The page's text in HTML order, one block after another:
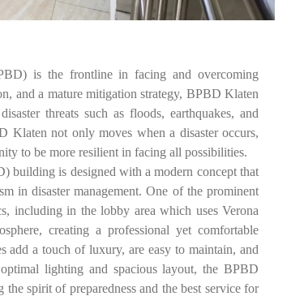
is the frontline in facing and overcoming
and a mature mitigation strategy, BPBD Klaten
threats such as floods, earthquakes, and
Klaten not only moves when a disaster occurs,
to be more resilient in facing all possibilities.
building is designed with a modern concept that
in disaster management. One of the prominent
including in the lobby area which uses Verona
creating a professional yet comfortable
add a touch of luxury, are easy to maintain, and
lighting and spacious layout, the BPBD
spirit of preparedness and the best service for